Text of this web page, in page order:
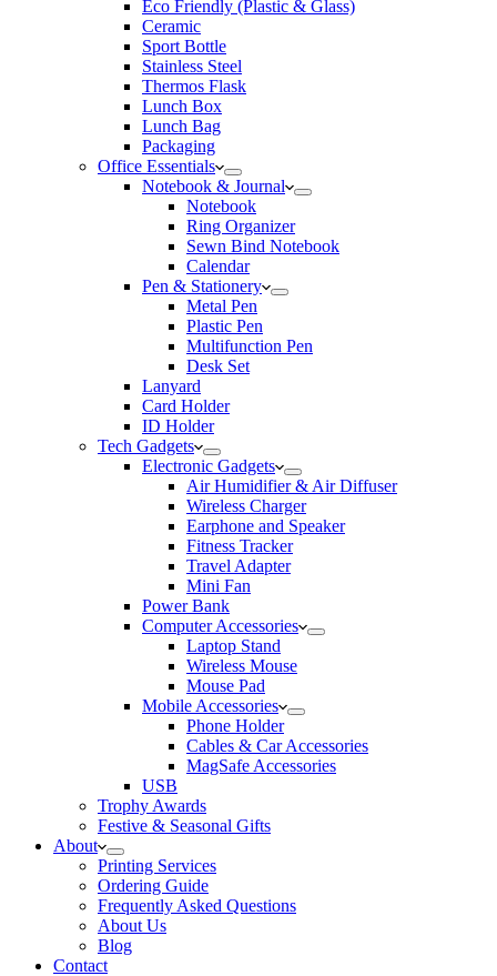
Eco Friendly (Plastic & Glass)
Ceramic
Sport Bottle
Stainless Steel
Thermos Flask
Lunch Box
Lunch Bag
Packaging
Office Essentials
Notebook & Journal
Notebook
Ring Organizer
Sewn Bind Notebook
Calendar
Pen & Stationery
Metal Pen
Plastic Pen
Multifunction Pen
Desk Set
Lanyard
Card Holder
ID Holder
Tech Gadgets
Electronic Gadgets
Air Humidifier & Air Diffuser
Wireless Charger
Earphone and Speaker
Fitness Tracker
Travel Adapter
Mini Fan
Power Bank
Computer Accessories
Laptop Stand
Wireless Mouse
Mouse Pad
Mobile Accessories
Phone Holder
Cables & Car Accessories
MagSafe Accessories
USB
Trophy Awards
Festive & Seasonal Gifts
About
Printing Services
Ordering Guide
Frequently Asked Questions
About Us
Blog
Contact